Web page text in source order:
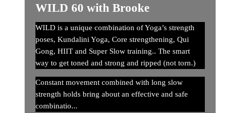
WILD 60 with Brooke
WILD is a unique combination of Yoga’s strength
poses, Kundalini Yoga, Core strengthening, Qui
Gong, HIIT and Super Slow training.. The smart
way to get toned and strong and ripped (not torn.)
Constant movement combined with long slow
strength holds bring about an effective and safe
combinatio...